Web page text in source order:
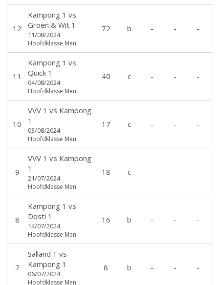
12
Kampong 1 vs
Groen & Wit 1
11/08/2024
Hoofdklasse Men
72 b - - -
11
Kampong 1 vs
Quick 1
04/08/2024
Hoofdklasse Men
40 c - - -
10
VVV 1 vs Kampong
1
03/08/2024
Hoofdklasse Men
17 c - - -
9
VVV 1 vs Kampong
1
21/07/2024
Hoofdklasse Men
18 c - - -
8
Kampong 1 vs
Dosti 1
14/07/2024
Hoofdklasse Men
16 b - - -
7
Salland 1 vs
Kampong 1
06/07/2024
Hoofdklasse Men
8 b - - -